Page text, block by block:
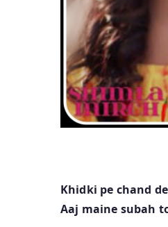
Khidki pe chand
Aaj maine subah